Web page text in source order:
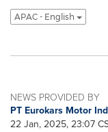
APAC - English
NEWS PROVIDED BY
PT Eurokars Motor
22 Jan, 2025, 23:07